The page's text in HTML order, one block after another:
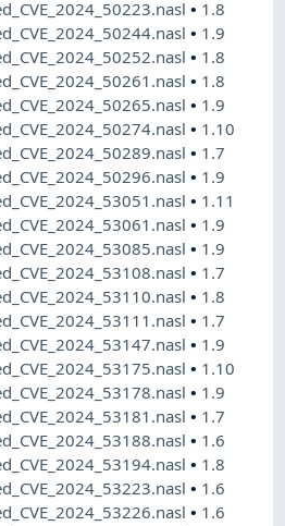
• 1.8
• 1.9
• 1.8
• 1.8
• 1.9
• 1.10
• 1.7
• 1.9
• 1.11
• 1.9
• 1.9
• 1.7
• 1.8
• 1.7
• 1.9
• 1.10
• 1.9
• 1.7
• 1.6
• 1.8
• 1.6
• 1.6